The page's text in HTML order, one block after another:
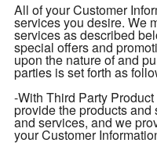
All of your Customer
services you desire. We
services as described
special offers and
upon the nature of and
parties is set forth as
-With Third Party
provide the products and
and services, and we
your Customer